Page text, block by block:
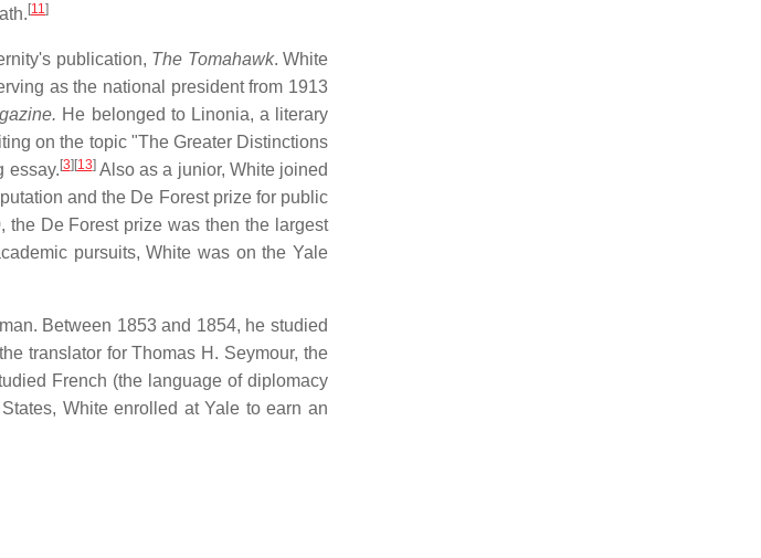
[11]
publication, The Tomahawk. White
as the national president from 1913
He belonged to Linonia, a literary
on the topic "The Greater Distinctions
essay. [3] [13]Also as a junior, White joined
and the De Forest prize for public
the De Forest prize was then the largest
pursuits, White was on the Yale
Between 1853 and 1854, he studied
translator for Thomas H. Seymour, the
French (the language of diplomacy
White enrolled at Yale to earn an